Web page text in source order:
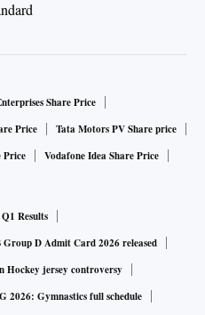
Share Price
Price
Tata Motors PV Share price
Price Vodafone Idea Share Price
Q1 Results
Group D Admit Card 2026 released
Hockey jersey controversy
2026: Gymnastics full schedule